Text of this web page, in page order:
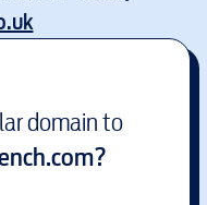
domain to
?